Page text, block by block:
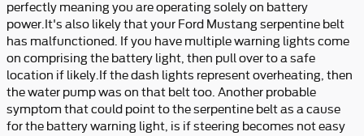
perfectly meaning you are operating solely on battery
power.It's also likely that your Ford Mustang serpentine belt
has malfunctioned. If you have multiple warning lights come
on comprising the battery light, then pull over to a safe
location if likely.If the dash lights represent overheating, then
the water pump was on that belt too. Another probable
symptom that could point to the serpentine belt as a cause
for the battery warning light, is if steering becomes not easy